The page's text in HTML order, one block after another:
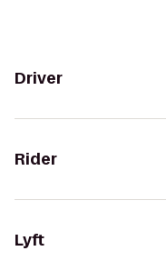
Driver
Rider
Lyft